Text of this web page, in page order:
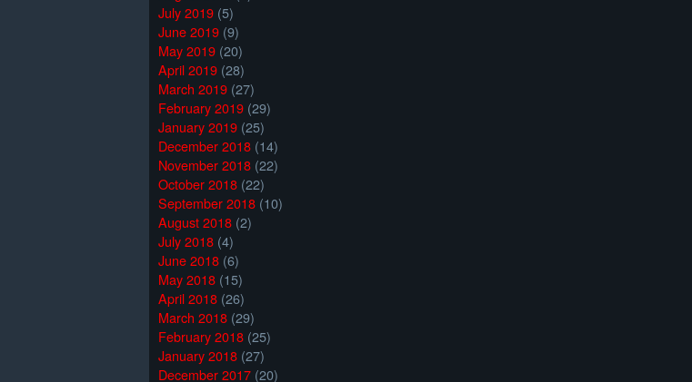
July 2019 (5)
June 2019 (9)
May 2019 (20)
April 2019 (28)
March 2019 (27)
February 2019 (29)
January 2019 (25)
December 2018 (14)
November 2018 (22)
October 2018 (22)
September 2018 (10)
August 2018 (2)
July 2018 (4)
June 2018 (6)
May 2018 (15)
April 2018 (26)
March 2018 (29)
February 2018 (25)
January 2018 (27)
December 2017 (20)